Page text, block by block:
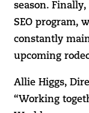
season.
SEO program,
constantly
upcoming
Allie Higgs,
“Working